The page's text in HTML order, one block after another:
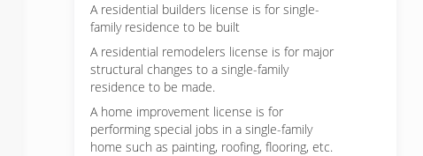
A residential builders license is for single-
family residence to be built
A residential remodelers license is for major
structural changes to a single-family
residence to be made.
A home improvement license is for
performing special jobs in a single-family
home such as painting, roofing, flooring, etc.